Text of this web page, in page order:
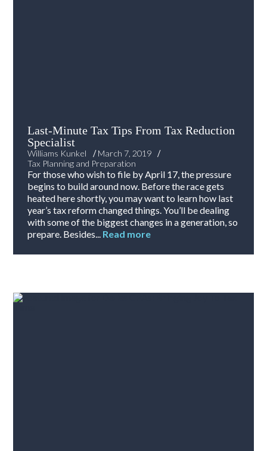
Last-Minute Tax Tips From Tax Reduction
Specialist
Williams Kunkel /March 7, 2019
/
Tax Planning and Preparation
For those who wish to file by April 17, the pressure
begins to build around now. Before the race gets
heated here shortly, you may want to learn how last
year’s tax reform changed things. You’ll be dealing
with some of the biggest changes in a generation, so
prepare. Besides... Read more